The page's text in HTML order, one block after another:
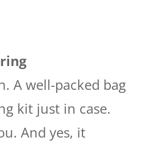
A well-packed bag
kit just in case.
And yes, it